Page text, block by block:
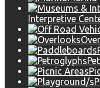
Interpretive